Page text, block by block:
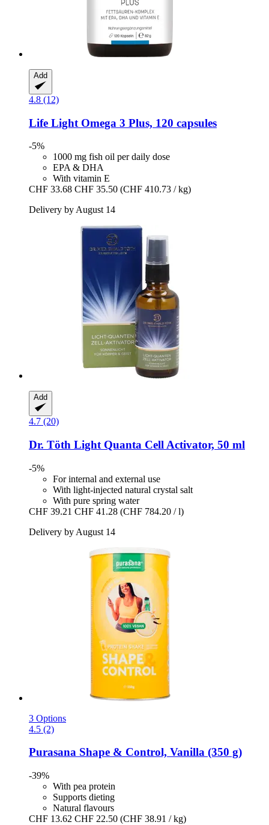
Add
4.8 (12)
Life Light Omega 3 Plus, 120 capsules
-5%
1000 mg fish oil per daily dose
EPA & DHA
With vitamin E
CHF 33.68 CHF 35.50 (CHF 410.73 / kg)
Delivery by August 14
Add
4.7 (20)
Dr. Töth Light Quanta Cell Activator, 50 ml
-5%
For internal and external use
With light-injected natural crystal salt
With pure spring water
CHF 39.21 CHF 41.28 (CHF 784.20 / l)
Delivery by August 14
3 Options
4.5 (2)
Purasana Shape & Control, Vanilla (350 g)
-39%
With pea protein
Supports dieting
Natural flavours
CHF 13.62 CHF 22.50 (CHF 38.91 / kg)